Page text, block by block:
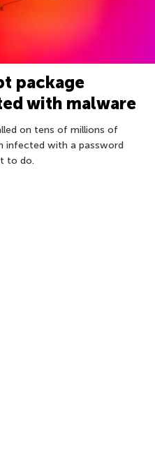
package
with malware
on tens of millions of
infected with a password
to do.